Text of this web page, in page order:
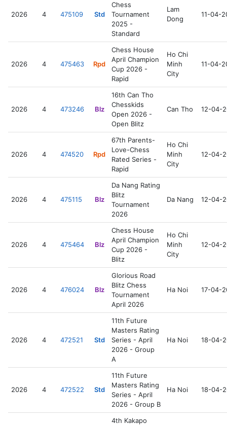
2026 4 475109 Std
Chess
Tournament
2025 -
Standard
Lam
Dong
11-04-
2026 4 475463 Rpd
Chess House
April Champion
Cup 2026 -
Rapid
Ho Chi
Minh
City
11-04-
2026 4 473246 Blz
16th Can Tho
Chesskids
Open 2026 -
Open Blitz
Can Tho 12-04-
2026 4 474520 Rpd
67th Parents-
Love-Chess
Rated Series -
Rapid
Ho Chi
Minh
City
12-04-
2026 4 475115 Blz
Da Nang Rating
Blitz
Tournament
2026
Da Nang 12-04-
2026 4 475464 Blz
Chess House
April Champion
Cup 2026 -
Blitz
Ho Chi
Minh
City
12-04-
2026 4 476024 Blz
Glorious Road
Blitz Chess
Tournament
April 2026
Ha Noi 17-04-
2026 4 472521 Std
11th Future
Masters Rating
Series - April
2026 - Group
A
Ha Noi 18-04-
2026 4 472522 Std
11th Future
Masters Rating
Series - April
2026 - Group B
Ha Noi 18-04-
4th Kakapo